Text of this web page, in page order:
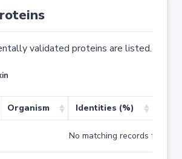
validated proteins are listed.
Organism Identities (%)
No matching records found